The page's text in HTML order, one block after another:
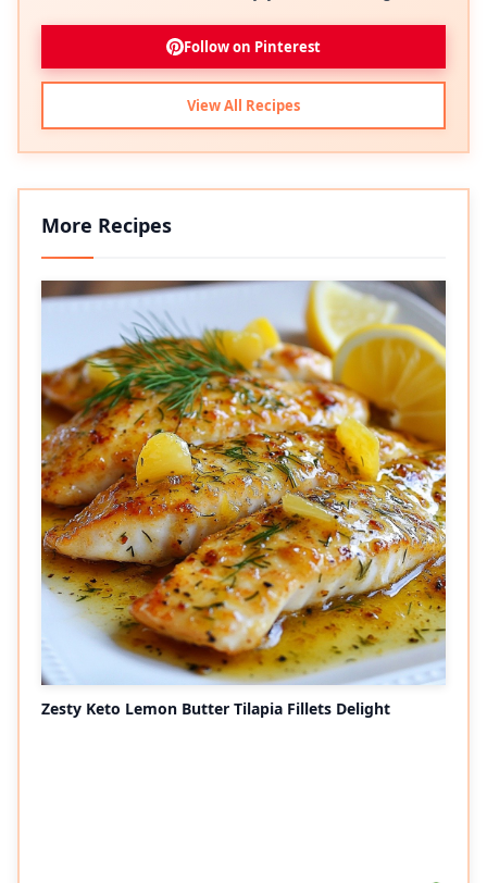
Follow on Pinterest
View All Recipes
More Recipes
Zesty Keto Lemon Butter Tilapia Fillets Delight